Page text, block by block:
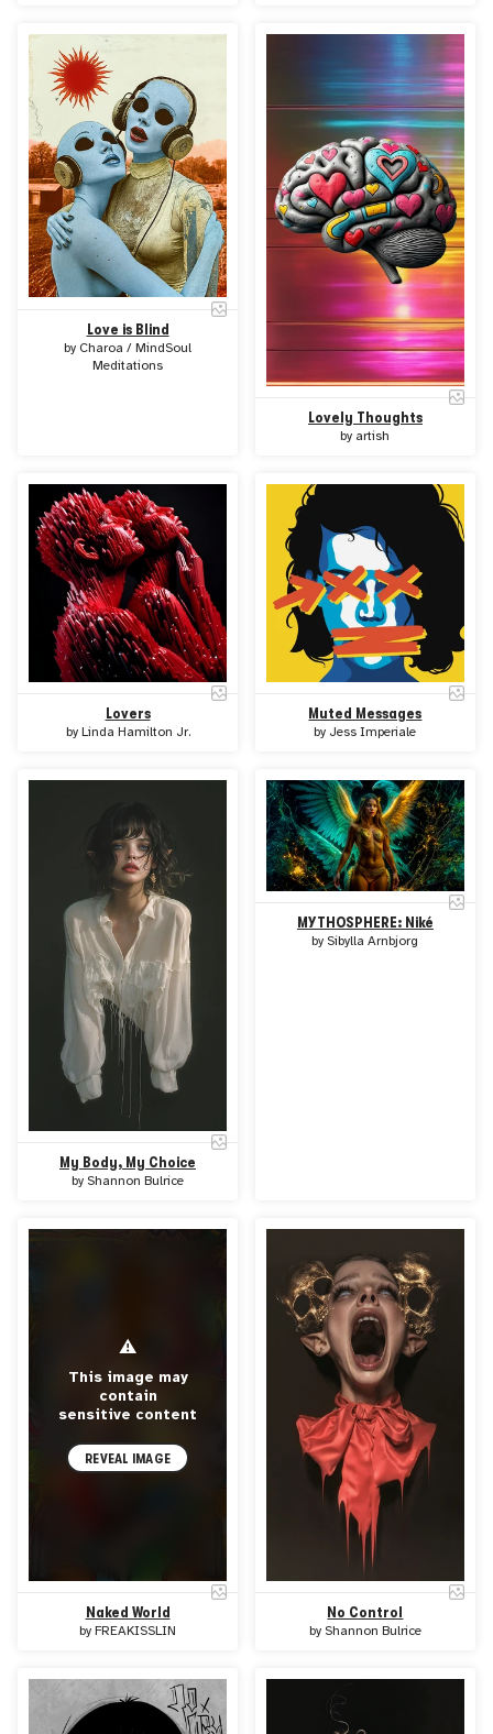
Love is Blind
by Charoa / MindSoul
Meditations
Lovely Thoughts
by artish
Lovers
by Linda Hamilton Jr.
Muted Messages
by Jess Imperiale
My Body, My Choice
by Shannon Bulrice
MYTHOSPHERE: Niké
by Sibylla Arnbjorg
⚠
This image may
contain
sensitive content
REVEAL IMAGE
Naked World
byFREAKISSLIN
No Control
by Shannon Bulrice